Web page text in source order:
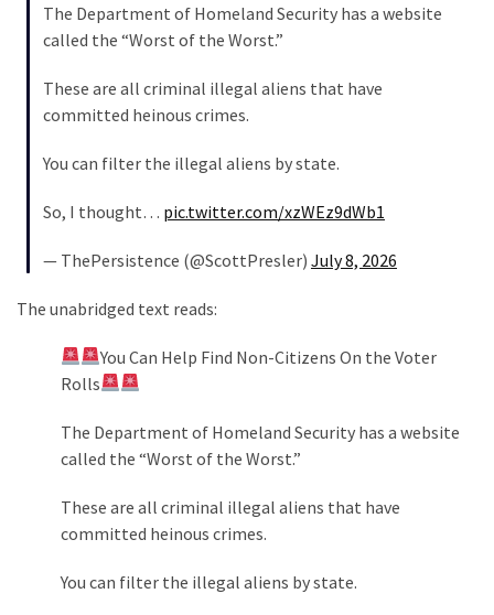
Committee?
MOST
USED
(1,040)
USA
News
Uncategorized
The Department of Homeland Security has a website
called the “Worst of the Worst.”
These are all criminal illegal aliens that have
committed heinous crimes.
You can filter the illegal aliens by state.
So, I thought… pic.twitter.com/xzWEz9dWb1
— ThePersistence (@ScottPresler) July 8, 2026
The unabridged text reads:
You Can Help Find Non-Citizens On the Voter
Rolls
The Department of Homeland Security has a website
called the “Worst of the Worst.”
These are all criminal illegal aliens that have
committed heinous crimes.
You can filter the illegal aliens by state.